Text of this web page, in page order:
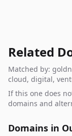
Related
Matched by:
cloud, digital,
If this one does
domains and
Domains in